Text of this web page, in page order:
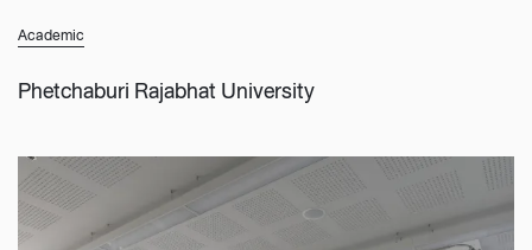
Academic
Phetchaburi Rajabhat University